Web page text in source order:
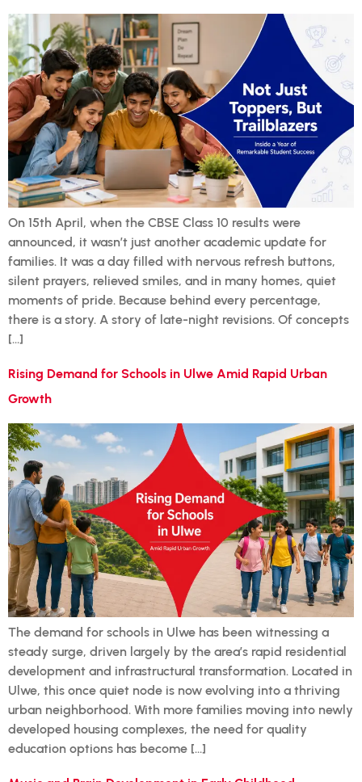
On 15th April, when the CBSE Class 10 results were
announced, it wasn’t just another academic update for
families. It was a day filled with nervous refresh buttons,
silent prayers, relieved smiles, and in many homes, quiet
moments of pride. Because behind every percentage,
there is a story. A story of late-night revisions. Of concepts
[…]
Rising Demand for Schools in Ulwe Amid Rapid Urban
Growth
The demand for schools in Ulwe has been witnessing a
steady surge, driven largely by the area’s rapid residential
development and infrastructural transformation. Located in
Ulwe, this once quiet node is now evolving into a thriving
urban neighborhood. With more families moving into newly
developed housing complexes, the need for quality
education options has become […]